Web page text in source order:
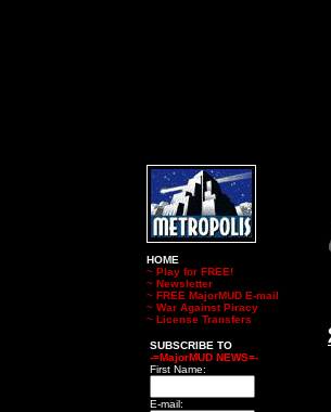
HOME
~ Play for FREE!
~ Newsletter
~ FREE MajorMUD E-mail
~ War Against Piracy
~ License Transfers
SUBSCRIBE TO
-=MajorMUD NEWS=-
First Name:
E-mail: